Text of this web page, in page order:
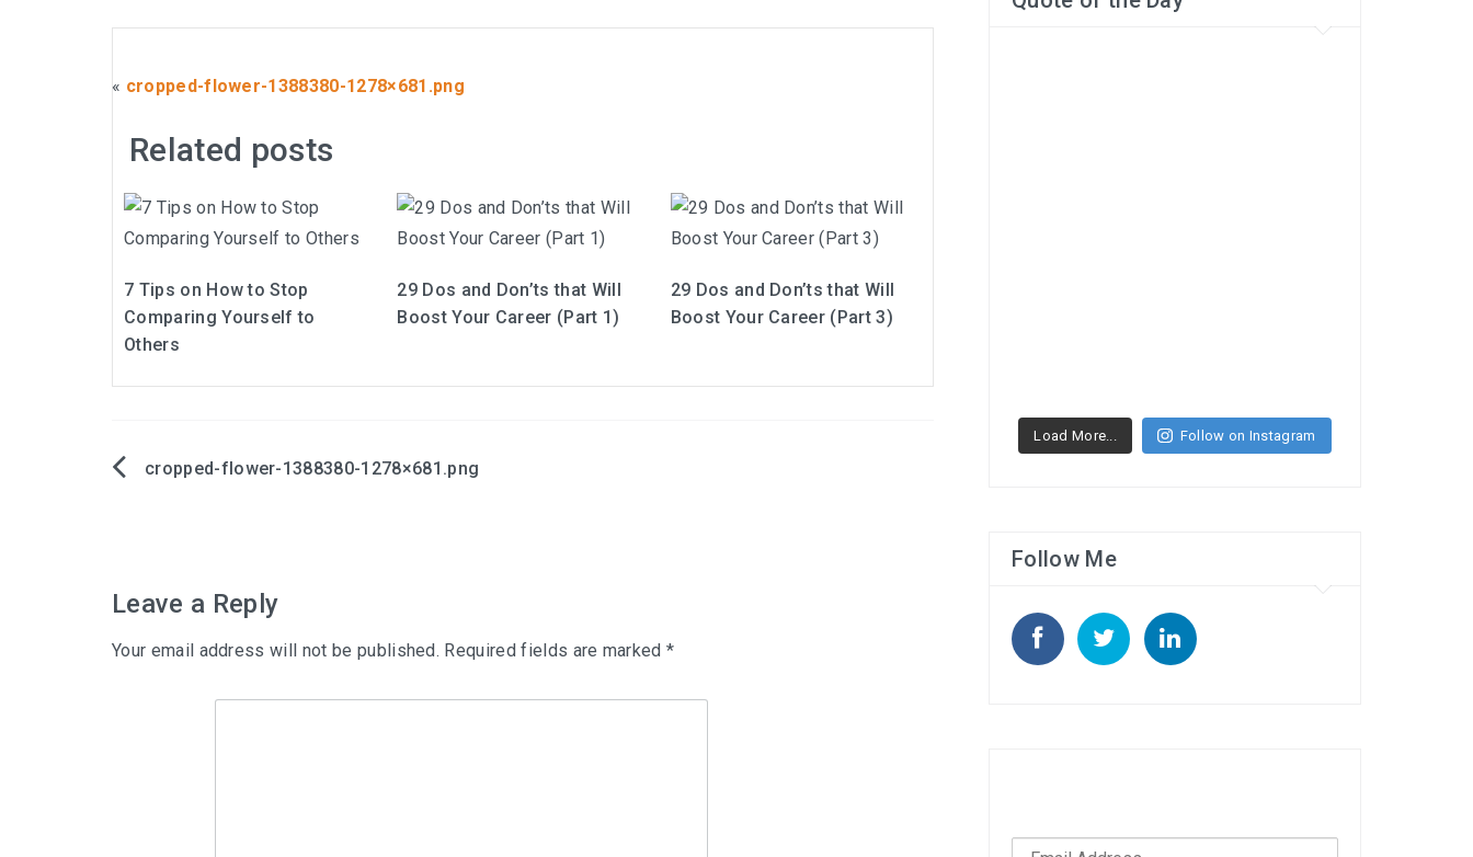
« cropped-flower-1388380-1278×681.png
Related posts
7 Tips on How to Stop
Comparing Yourself to
Others
29 Dos and Don’ts that Will
Boost Your Career (Part 1)
29 Dos and Don’ts that Will
Boost Your Career (Part 3)
Postcropped-flower-1388380-1278×681.png
Leave a Reply
Your email address will not be published. Required fields are marked*
Load More... Follow on Instagram
Follow Me